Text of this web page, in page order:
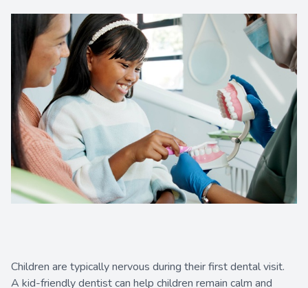
Children are typically nervous during their first dental visit.
A kid-friendly dentist can help children remain calm and
Contact Us